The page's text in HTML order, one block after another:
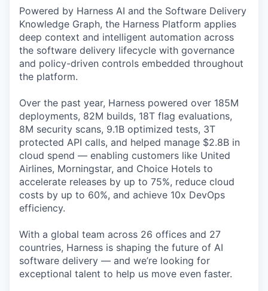
Powered by Harness AI and the Software Delivery
Knowledge Graph, the Harness Platform applies
deep context and intelligent automation across
the software delivery lifecycle with governance
and policy-driven controls embedded throughout
the platform.
Over the past year, Harness powered over 185M
deployments, 82M builds, 18T flag evaluations,
8M security scans, 9.1B optimized tests, 3T
protected API calls, and helped manage $2.8B in
cloud spend — enabling customers like United
Airlines, Morningstar, and Choice Hotels to
accelerate releases by up to 75%, reduce cloud
costs by up to 60%, and achieve 10x DevOps
efficiency.
With a global team across 26 offices and 27
countries, Harness is shaping the future of AI
software delivery — and we’re looking for
exceptional talent to help us move even faster.